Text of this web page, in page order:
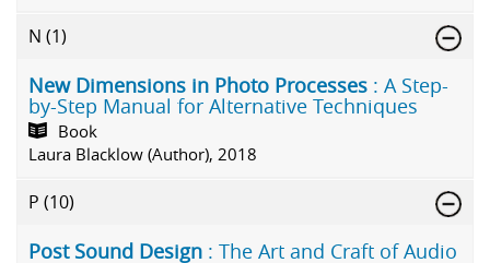
N (1)
New Dimensions in Photo Processes : A Step-
by-Step Manual for Alternative Techniques
Book
Laura Blacklow (Author), 2018
P (10)
Post Sound Design : The Art and Craft of Audio